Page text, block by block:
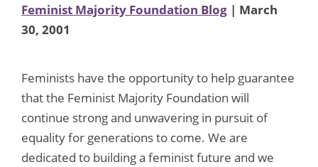
Feminist Majority Foundation Blog | March
30, 2001
Feminists have the opportunity to help guarantee
that the Feminist Majority Foundation will
continue strong and unwavering in pursuit of
equality for generations to come. We are
dedicated to building a feminist future and we